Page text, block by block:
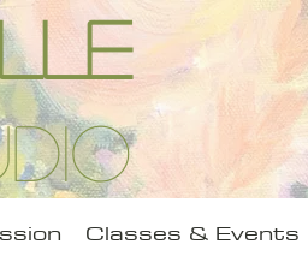
Classes & Events